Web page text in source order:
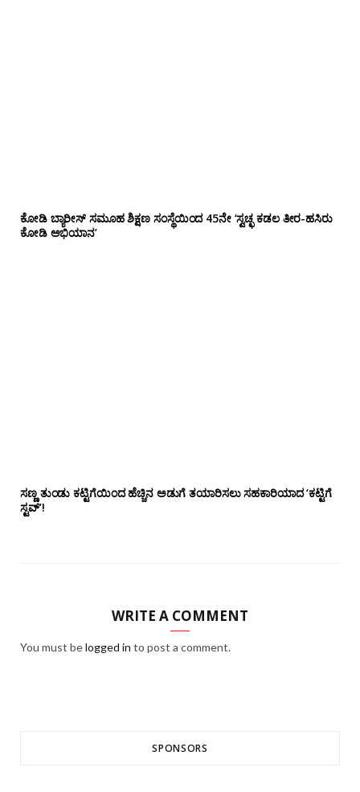
ಕೋಡಿ ಬ್ಯಾರೀಸ್ ಸಮೂಹ ಶಿಕ್ಷಣ ಸಂಸ್ಥೆಯಿಂದ 45ನೇ ‘ಸ್ವಚ್ಛ ಕಡಲ ತೀರ-ಹಸಿರು
ಕೋಡಿ ಅಭಿಯಾನ’
ಸಣ್ಣ ತುಂಡು ಕಟ್ಟಿಗೆಯಿಂದ ಹೆಚ್ಚಿನ ಅಡುಗೆ ತಯಾರಿಸಲು ಸಹಕಾರಿಯಾದ ‘ಕಟ್ಟಿಗೆ
ಸ್ಟವ್’!
WRITE A COMMENT
You must belogged in to post a comment.
SPONSORS